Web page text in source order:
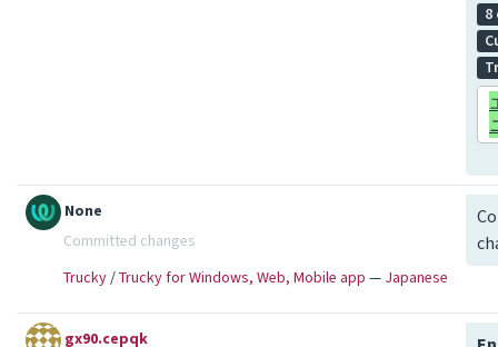
None
Committed changes
Trucky/Trucky for Windows, Web, Mobile app — Japanese
gx90.cepqk